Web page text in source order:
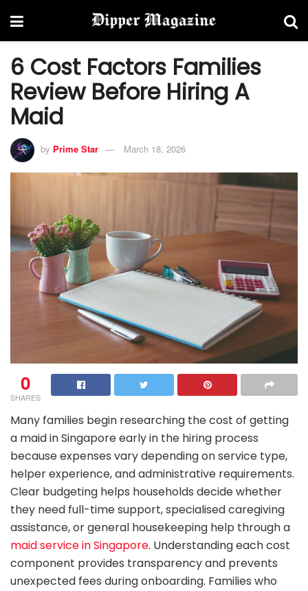
6 Cost Factors Families
Review Before Hiring A
Maid
by Prime Star March 18, 2026
0
SHARES
Many families begin researching the cost of getting
a maid in Singapore early in the hiring process
because expenses vary depending on service type,
helper experience, and administrative requirements.
Clear budgeting helps households decide whether
they need full-time support, specialised caregiving
assistance, or general housekeeping help through a
maid service in Singapore. Understanding each cost
component provides transparency and prevents
unexpected fees during onboarding. Families who